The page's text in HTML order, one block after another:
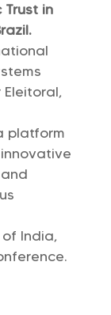
in
Eleitoral,
platform
of India,